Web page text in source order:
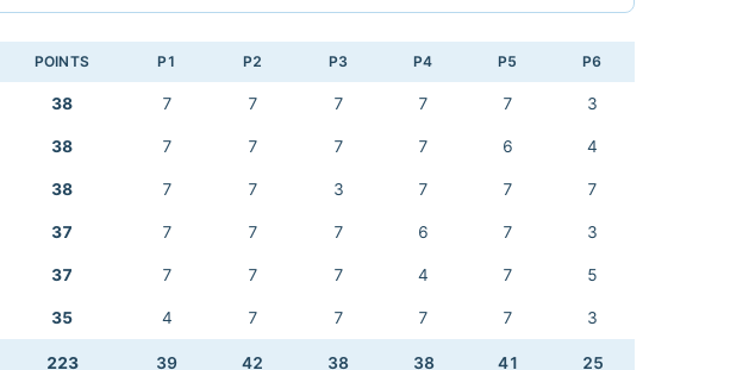
POINTS P1 P2 P3 P4 P5 P6
38 7 7 7 7 7 3
38 7 7 7 7 6 4
38 7 7 3 7 7 7
37 7 7 7 6 7 3
37 7 7 7 4 7 5
35 4 7 7 7 7 3
223 39 42 38 38 41 25